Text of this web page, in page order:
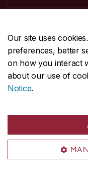
Our site uses
preferences, better
on how you interact
about our use of
Notice.
CENTRAL514-
EMERGENCY514-
Safety & prevention
© Concordia University.